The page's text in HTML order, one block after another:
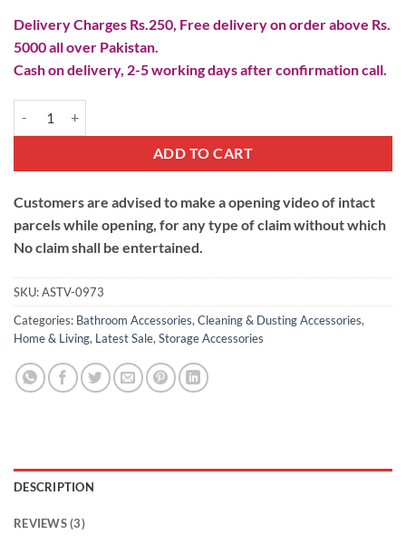
Delivery Charges Rs.250, Free delivery on order above Rs.
5000 all over Pakistan.
Cash on delivery, 2-5 working days after confirmation call.
ADD TO CART
Customers are advised to make a opening video of intact
parcels while opening, for any type of claim without which
No claim shall be entertained.
SKU:ASTV-0973
Categories: Bathroom Accessories, Cleaning & Dusting Accessories,
Home & Living, Latest Sale, Storage Accessories
DESCRIPTION
REVIEWS (3)